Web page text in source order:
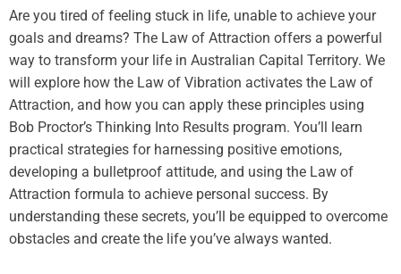
Are you tired of feeling stuck in life, unable to achieve your
goals and dreams? The Law of Attraction offers a powerful
way to transform your life in Australian Capital Territory. We
will explore how the Law of Vibration activates the Law of
Attraction, and how you can apply these principles using
Bob Proctor’s Thinking Into Results program. You’ll learn
practical strategies for harnessing positive emotions,
developing a bulletproof attitude, and using the Law of
Attraction formula
understanding these secrets, you’ll be equipped to overcome
obstacles and create the life you’ve always wanted.